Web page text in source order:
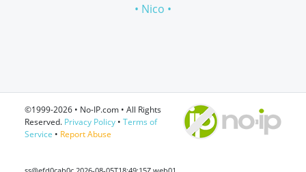
• Nico •
©1999-2026 • No-IP.com • All Rights
Reserved. Privacy Policy • Terms of
Service • Report Abuse